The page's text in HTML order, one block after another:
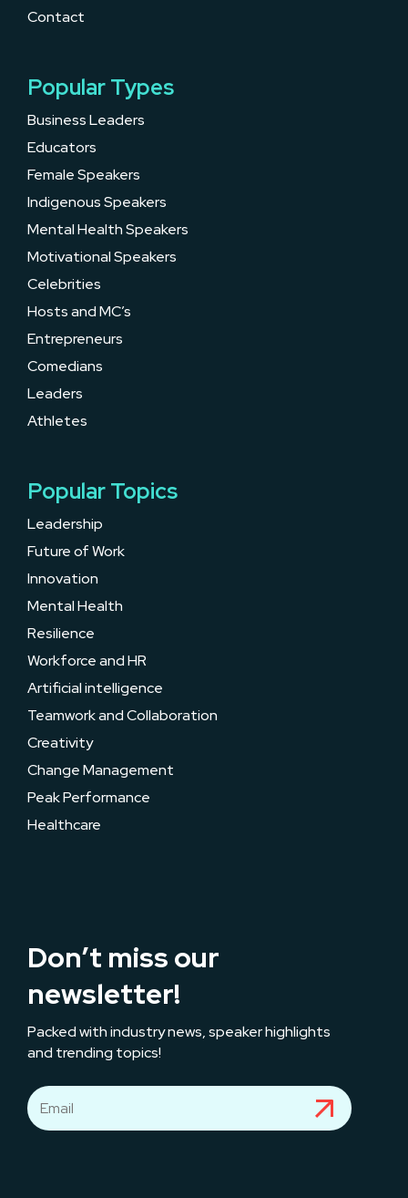
Contact
Popular Types
Business Leaders
Educators
Female Speakers
Indigenous Speakers
Mental Health Speakers
Motivational Speakers
Celebrities
Hosts and MC’s
Entrepreneurs
Comedians
Leaders
Athletes
Popular Topics
Leadership
Future of Work
Innovation
Mental Health
Resilience
Workforce and HR
Artificial intelligence
Teamwork and Collaboration
Creativity
Change Management
Peak Performance
Healthcare
Don’t miss our
newsletter!
Packed with industry news, speaker highlights
and trending topics!